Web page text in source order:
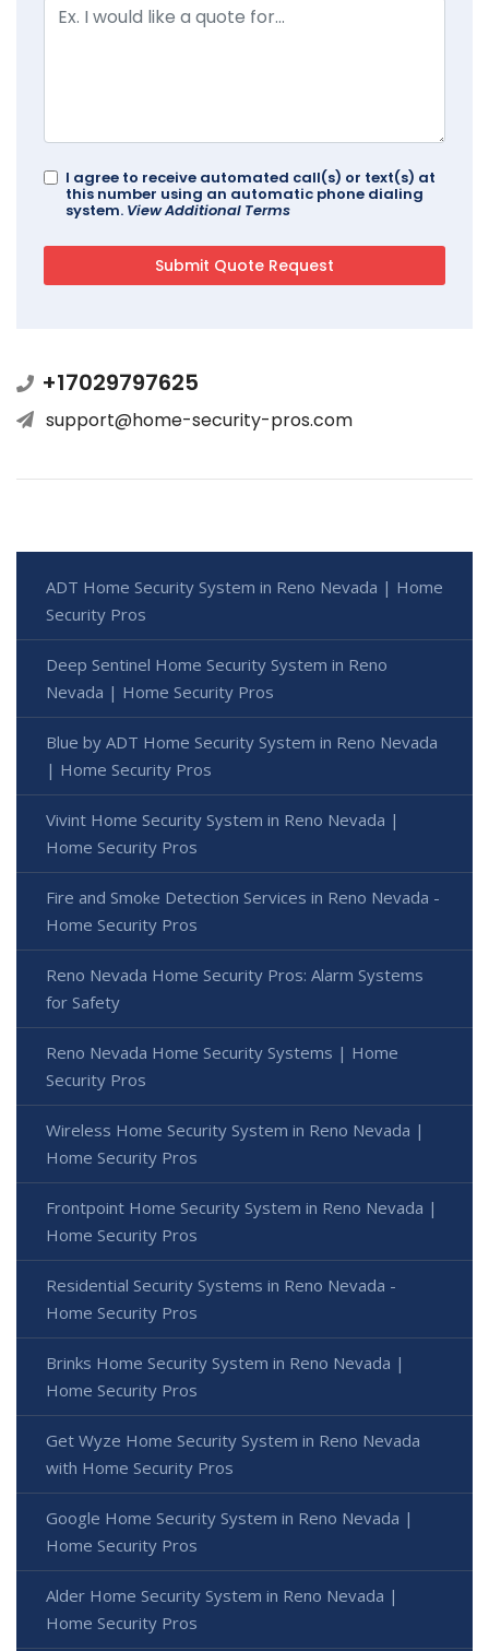
I agree to receive automated call(s) or text(s) at
this number using an automatic phone dialing
system. View Additional Terms
+17029797625
support@home-security-pros.com
ADT Home Security System in Reno Nevada | Home
Security Pros
Deep Sentinel Home Security System in Reno
Nevada | Home Security Pros
Blue by ADT Home Security System in Reno Nevada
| Home Security Pros
Vivint Home Security System in Reno Nevada |
Home Security Pros
Fire and Smoke Detection Services in Reno Nevada -
Home Security Pros
Reno Nevada Home Security Pros: Alarm Systems
for Safety
Reno Nevada Home Security Systems | Home
Security Pros
Wireless Home Security System in Reno Nevada |
Home Security Pros
Frontpoint Home Security System in Reno Nevada |
Home Security Pros
Residential Security Systems in Reno Nevada -
Home Security Pros
Brinks Home Security System in Reno Nevada |
Home Security Pros
Get Wyze Home Security System in Reno Nevada
with Home Security Pros
Google Home Security System in Reno Nevada |
Home Security Pros
Alder Home Security System in Reno Nevada |
Home Security Pros